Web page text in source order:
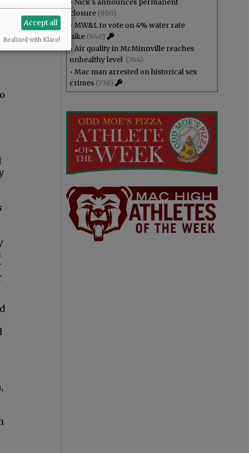
• Nick’s announces permanent
closure (980)
• MW&L to vote on 4% water rate
hike (840)
• Air quality in McMinnville reaches
unhealthy level (764)
• Mac man arrested on historical sex
crimes (738)
Accept all
Realized with Klaro!